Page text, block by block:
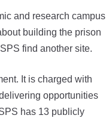
and research campus
building the prison
find another site.
It is charged with
opportunities
has 13 publicly